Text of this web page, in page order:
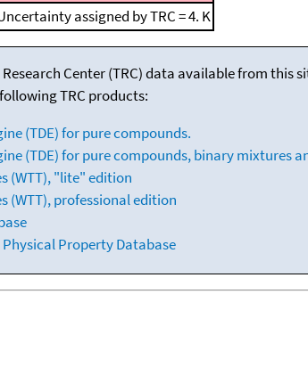
assigned by TRC = 4. K
Center (TRC) data available from this
TRC products:
(TDE) for pure compounds.
(TDE) for pure compounds, binary mixtures
(WTT), "lite" edition
(WTT), professional edition
Property Database